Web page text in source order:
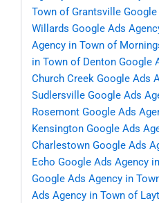
Town of Grantsville
Willards Google Ads
Agency in Town of
in Town of Denton Google
Church Creek Google Ads
Sudlersville Google Ads
Rosemont Google Ads
Kensington Google Ads
Charlestown Google Ads
Echo Google Ads Agency
Google Ads Agency in
Ads Agency in Town of